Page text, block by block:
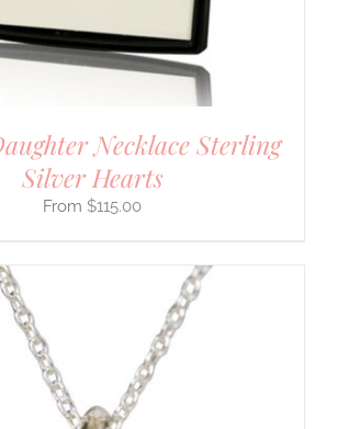
Necklace Sterling
Silver Hearts
$115.00